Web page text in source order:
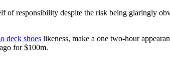
responsibility despite the risk being glaringly
deck shoes likeness, make a one two-hour
for $100m.